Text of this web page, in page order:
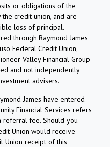
or obligations of the
credit union, and are
loss of principal.
through Raymond James
Federal Credit Union,
Valley Financial Group
and not independently
advisers.
James have entered
Financial Services refers
referral fee. Should you
Union would receive
Union receipt of this